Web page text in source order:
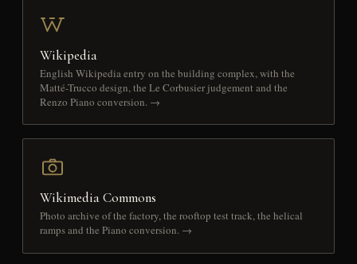
Wikipedia
English Wikipedia entry on the building complex, with the
Matté-Trucco design, the Le Corbusier judgement and the
Renzo Piano conversion. →
Wikimedia Commons
Photo archive of the factory, the rooftop test track, the helical
ramps and the Piano conversion. →